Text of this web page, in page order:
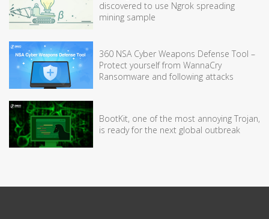
discovered to use Ngrok spreading
mining sample
360 NSA Cyber Weapons Defense Tool –
Protect yourself from WannaCry
Ransomware and following attacks
BootKit, one of the most annoying Trojan,
is ready for the next global outbreak